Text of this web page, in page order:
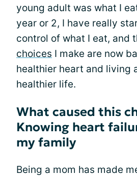
young adult was what I
year or 2, I have really
control of what I eat, and
choices I make are now
healthier heart and living
healthier life.
What caused this
Knowing heart
my family
Being a mom has made